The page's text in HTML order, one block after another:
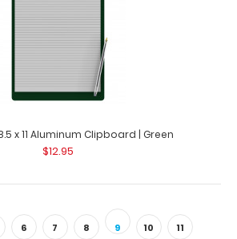
Hockey Clipboard
$31.95
rink? Whether in..
x 11 Aluminum Clipboard | Green
$12.95
6 7 8 9 10 11